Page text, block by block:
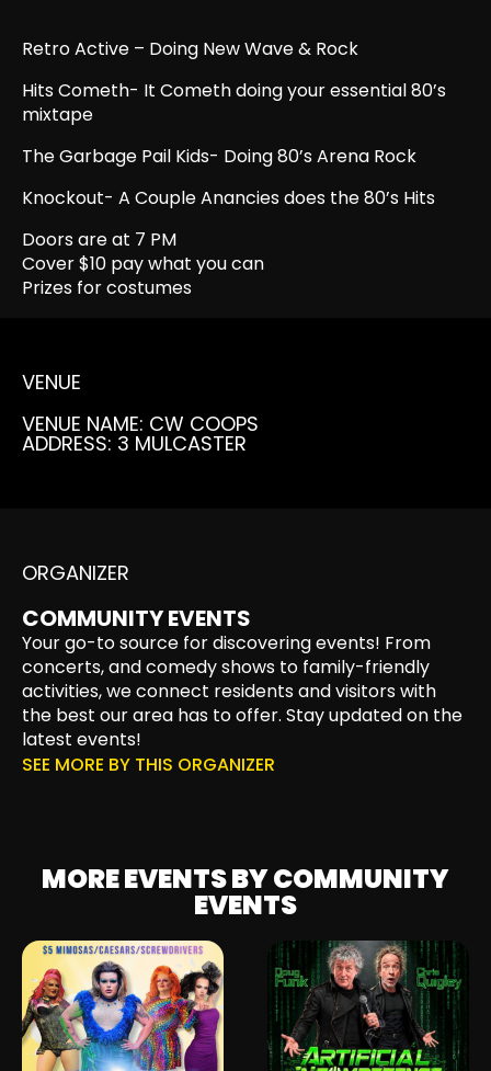
Retro Active – Doing New Wave & Rock
Hits Cometh- It Cometh doing your essential 80’s
mixtape
The Garbage Pail Kids- Doing 80’s Arena Rock
Knockout- A Couple Anancies does the 80’s Hits
Doors are at 7 PM
Cover $10 pay what you can
Prizes for costumes
VENUE
VENUE NAME: CW COOPS
ADDRESS: 3 MULCASTER
ORGANIZER
COMMUNITY EVENTS
Your go-to source for discovering events! From
concerts, and comedy shows to family-friendly
activities, we connect residents and visitors with
the best our area has to offer. Stay updated on the
latest events!
SEE MORE BY THIS ORGANIZER
MORE EVENTS BY COMMUNITY
EVENTS